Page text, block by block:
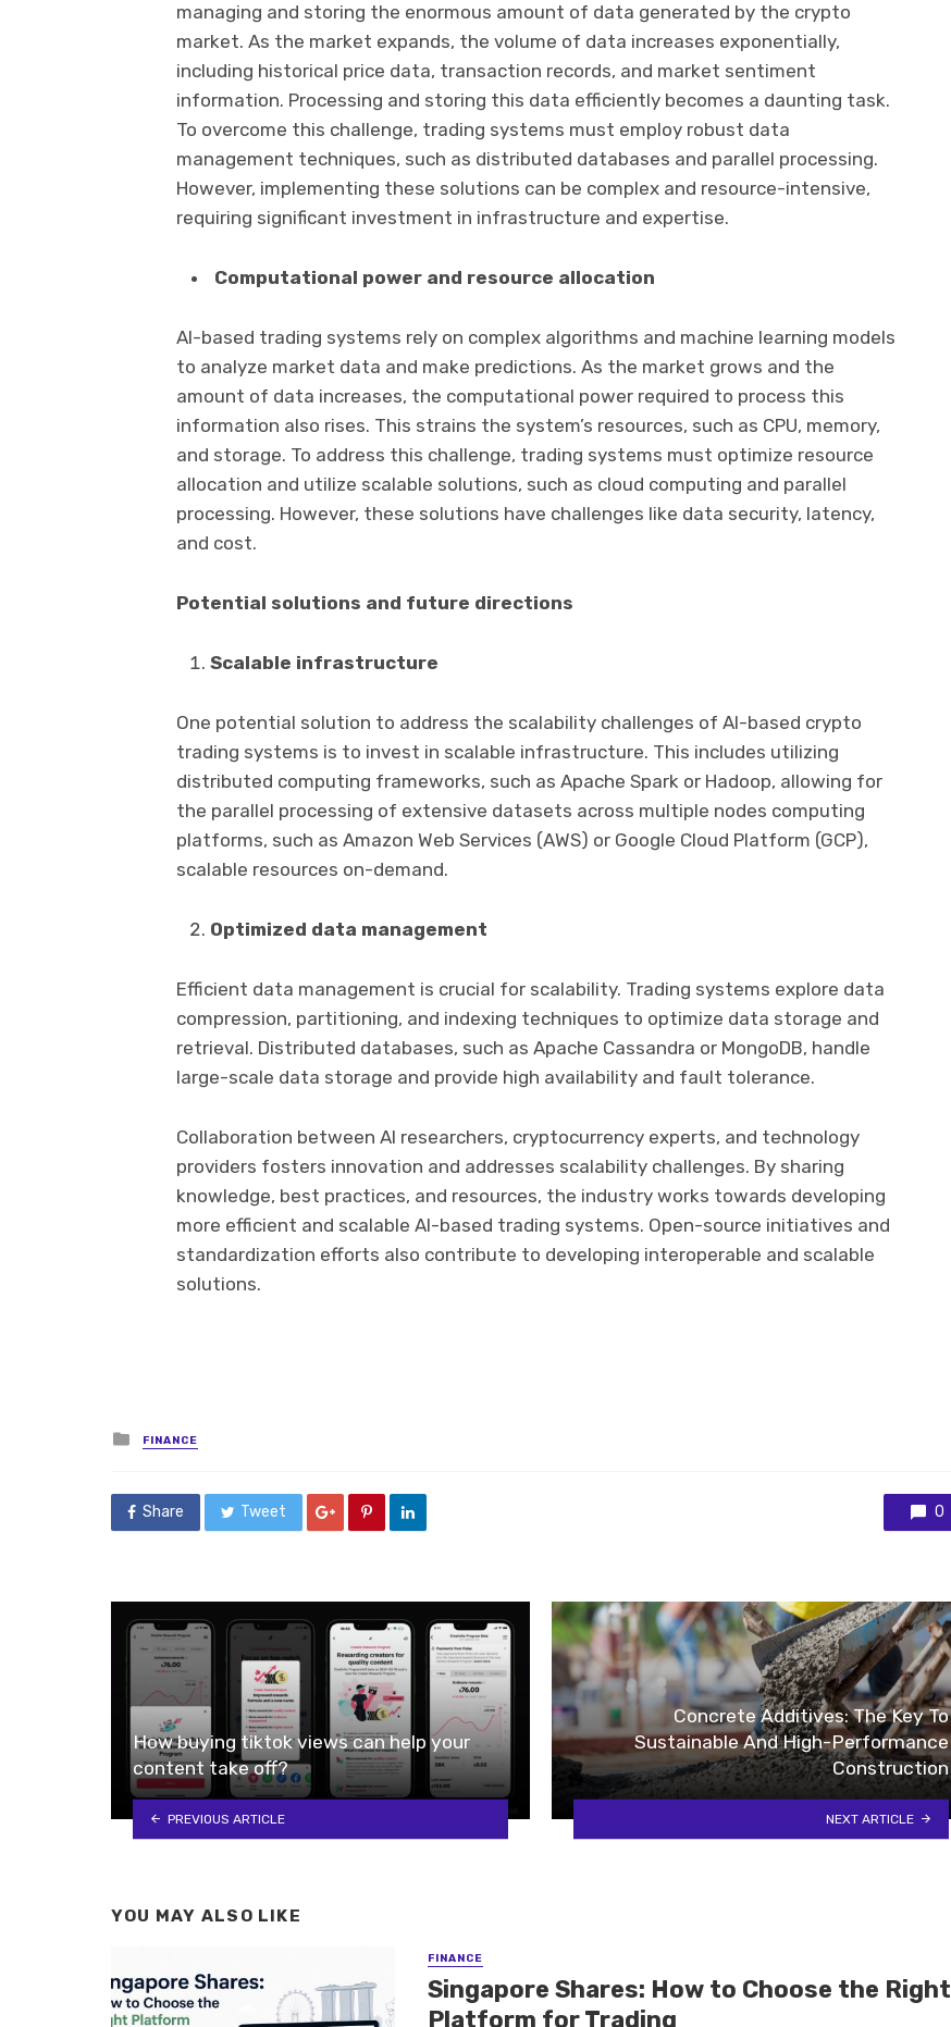
managing and storing the enormous amount of data generated by the crypto
market. As the market expands, the volume of data increases exponentially,
including historical price data, transaction records, and market sentiment
information. Processing and storing this data efficiently becomes a daunting task.
To overcome this challenge, trading systems must employ robust data
management techniques, such as distributed databases and parallel processing.
However, implementing these solutions can be complex and resource-intensive,
requiring significant investment in infrastructure and expertise.
Computational power and resource allocation
AI-based trading systems rely on complex algorithms and machine learning models
to analyze market data and make predictions. As the market grows and the
amount of data increases, the computational power required to process this
information also rises. This strains the system’s resources, such as CPU, memory,
and storage. To address this challenge, trading systems must optimize resource
allocation and utilize scalable solutions, such as cloud computing and parallel
processing. However, these solutions have challenges like data security, latency,
and cost.
Potential solutions and future directions
Scalable infrastructure
One potential solution to address the scalability challenges of AI-based crypto
trading systems is to invest in scalable infrastructure. This includes utilizing
distributed computing frameworks, such as Apache Spark or Hadoop, allowing for
the parallel processing of extensive datasets across multiple nodes computing
platforms, such as Amazon Web Services (AWS) or Google Cloud Platform (GCP),
scalable resources on-demand.
Optimized data management
Efficient data management is crucial for scalability. Trading systems explore data
compression, partitioning, and indexing techniques to optimize data storage and
retrieval. Distributed databases, such as Apache Cassandra or MongoDB, handle
large-scale data storage and provide high availability and fault tolerance.
Collaboration between AI researchers, cryptocurrency experts, and technology
providers fosters innovation and addresses scalability challenges. By sharing
knowledge, best practices, and resources, the industry works towards developing
more efficient and scalable AI-based trading systems. Open-source initiatives and
standardization efforts also contribute to developing interoperable and scalable
solutions.
Posted
in
FINANCE
Share Tweet 0
How buying tiktok views can help your
content take off?
PREVIOUS ARTICLE
Concrete Additives: The Key To
Sustainable And High-Performance
Construction
NEXT ARTICLE
YOU MAY ALSO LIKE
FINANCE
Singapore Shares: How to Choose the Right
Platform for Trading